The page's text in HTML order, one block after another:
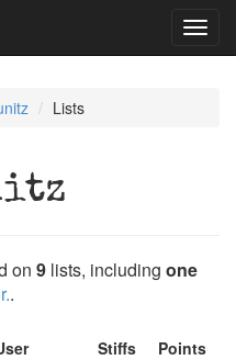
Lists
on 9 lists, including one
.
Stiffs
Points